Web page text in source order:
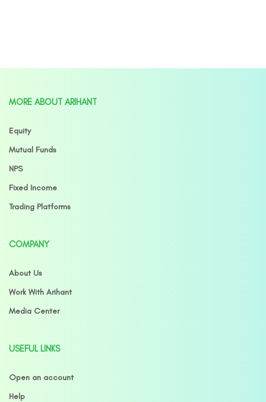
MORE ABOUT ARIHANT
Equity
Mutual Funds
NPS
Fixed Income
Trading Platforms
COMPANY
About Us
Work With Arihant
Media Center
USEFUL LINKS
Open an account
Help